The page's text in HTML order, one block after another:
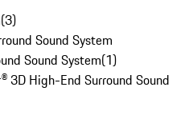
(3)
Sound System
Sound System(1)
3D High-End Surround Sound